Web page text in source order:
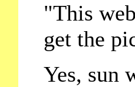
"This
get the
Yes, sun